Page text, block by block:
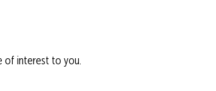
of interest to you.